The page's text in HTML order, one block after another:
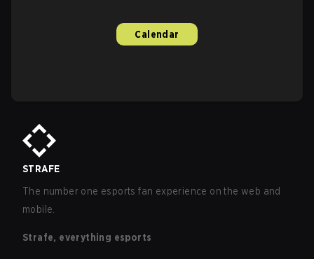
Calendar
STRAFE
The number one esports fan experience on the web and
mobile.
Strafe, everything esports